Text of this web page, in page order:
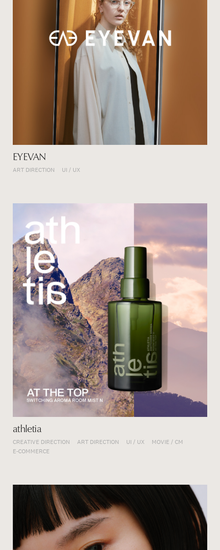
EYEVAN
ART DIRECTION UI / UX
athletia
CREATIVE DIRECTION ART DIRECTION UI / UX
MOVIE / CM
E-COMMERCE